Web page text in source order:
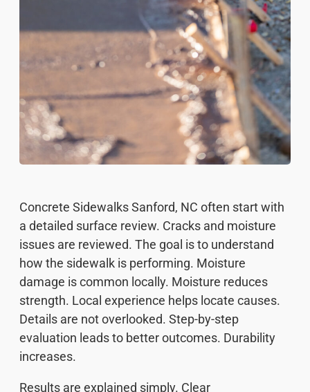
Concrete Sidewalks Sanford, NC often start with
a detailed surface review. Cracks and moisture
issues are reviewed. The goal is to understand
how the sidewalk is performing. Moisture
damage is common locally. Moisture reduces
strength. Local experience helps locate causes.
Details are not overlooked. Step-by-step
evaluation leads to better outcomes. Durability
increases.
Results are explained simply. Clear